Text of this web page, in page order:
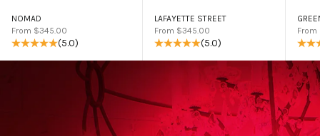
NOMAD
Sale price
From $345.00
(5.0)
LAFAYETTE STREET
Sale price
From $345.00
(5.0)
Sale